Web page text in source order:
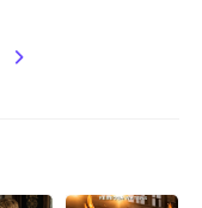
expand_more